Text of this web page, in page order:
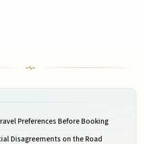
Preferences Before Booking
Disagreements on the Road